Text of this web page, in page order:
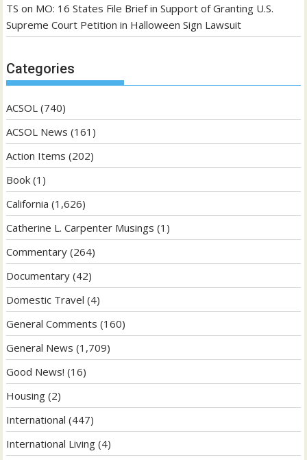
TS on MO: 16 States File Brief in Support of Granting U.S.
Supreme Court Petition in Halloween Sign Lawsuit
Categories
ACSOL (740)
ACSOL News (161)
Action Items (202)
Book (1)
California (1,626)
Catherine L. Carpenter Musings (1)
Commentary (264)
Documentary (42)
Domestic Travel (4)
General Comments (160)
General News (1,709)
Good News! (16)
Housing (2)
International (447)
International Living (4)